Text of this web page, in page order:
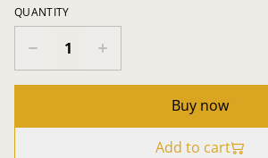
QUANTITY
Buy now
Add to cart